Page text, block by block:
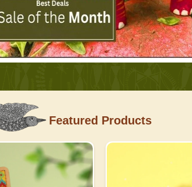
Featured Products